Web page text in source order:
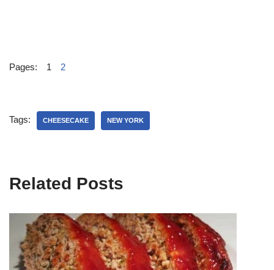
Pages: 1 2
Tags: CHEESECAKE NEW YORK
Related Posts